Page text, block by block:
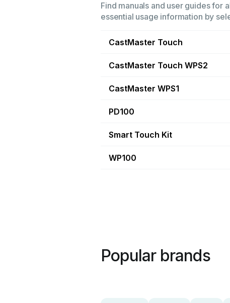
Find manuals and user guides for
essential usage information by
CastMaster Touch
CastMaster Touch WPS2
CastMaster WPS1
PD100
Smart Touch Kit
WP100
Popular brands